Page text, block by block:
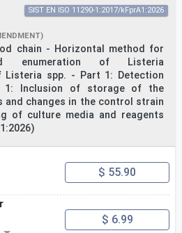
19100-1 and the following
databases for use in
addresses:
available at
at
of the chord of the deflected
to the original length of
zone of a glass pane on both
chain - Horizontal method for
enumeration of Listeria
Listeria spp. - Part 1: Detection
1: Inclusion of storage of the
and changes in the control strain
of culture media and reagents
SIST EN ISO 11290-1:2017/kFprA1:2026
$ 55.90
$ 6.99